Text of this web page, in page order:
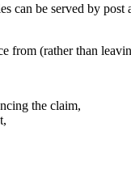
can be served by
from (rather than
the claim,